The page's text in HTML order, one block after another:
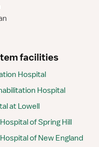
facilities
Hospital
Hospital
at Lowell
of Spring Hill
of New England